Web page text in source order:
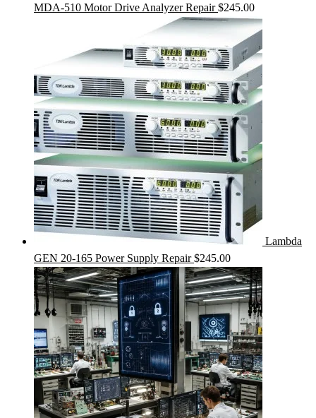
MDA-510 Motor Drive Analyzer Repair $245.00
Lambda
GEN 20-165 Power Supply Repair $245.00